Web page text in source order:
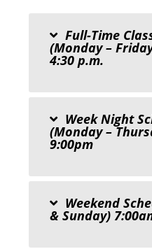
Full-Time
(Monday –
4:30 p.m.
Week Night
(Monday –
9:00pm
Weekend
& Sunday)